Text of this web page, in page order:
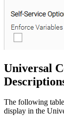
Universal
The following
display in the